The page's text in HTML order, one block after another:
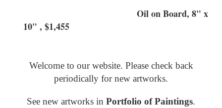
Oil on Board, 8" x
10" , $1,455
Welcome to our website. Please check back
periodically for new artworks.
See new artworks in Portfolio of Paintings.